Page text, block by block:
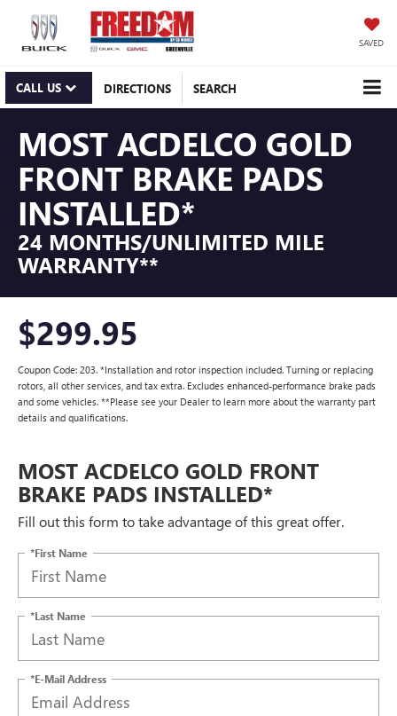
SAVED
CALL US DIRECTIONS SEARCH
MOST ACDELCO GOLD
FRONT BRAKE PADS
INSTALLED*
24 MONTHS/UNLIMITED MILE
WARRANTY**
$299.95
Coupon Code: 203. *Installation and rotor inspection included. Turning or replacing
rotors, all other services, and tax extra. Excludes enhanced-performance brake pads
and some vehicles. **Please see your Dealer to learn more about the warranty part
details and qualifications.
MOST ACDELCO GOLD FRONT
BRAKE PADS INSTALLED*
Fill out this form to take advantage of this great offer.
*First Name
*Last Name
*E-Mail Address